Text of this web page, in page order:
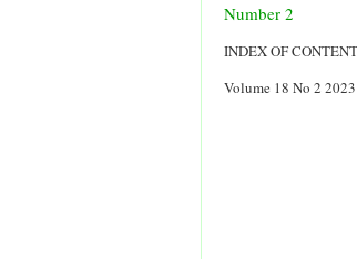
Number 2
INDEX OF CONTENT
Volume 18 No 2 2023